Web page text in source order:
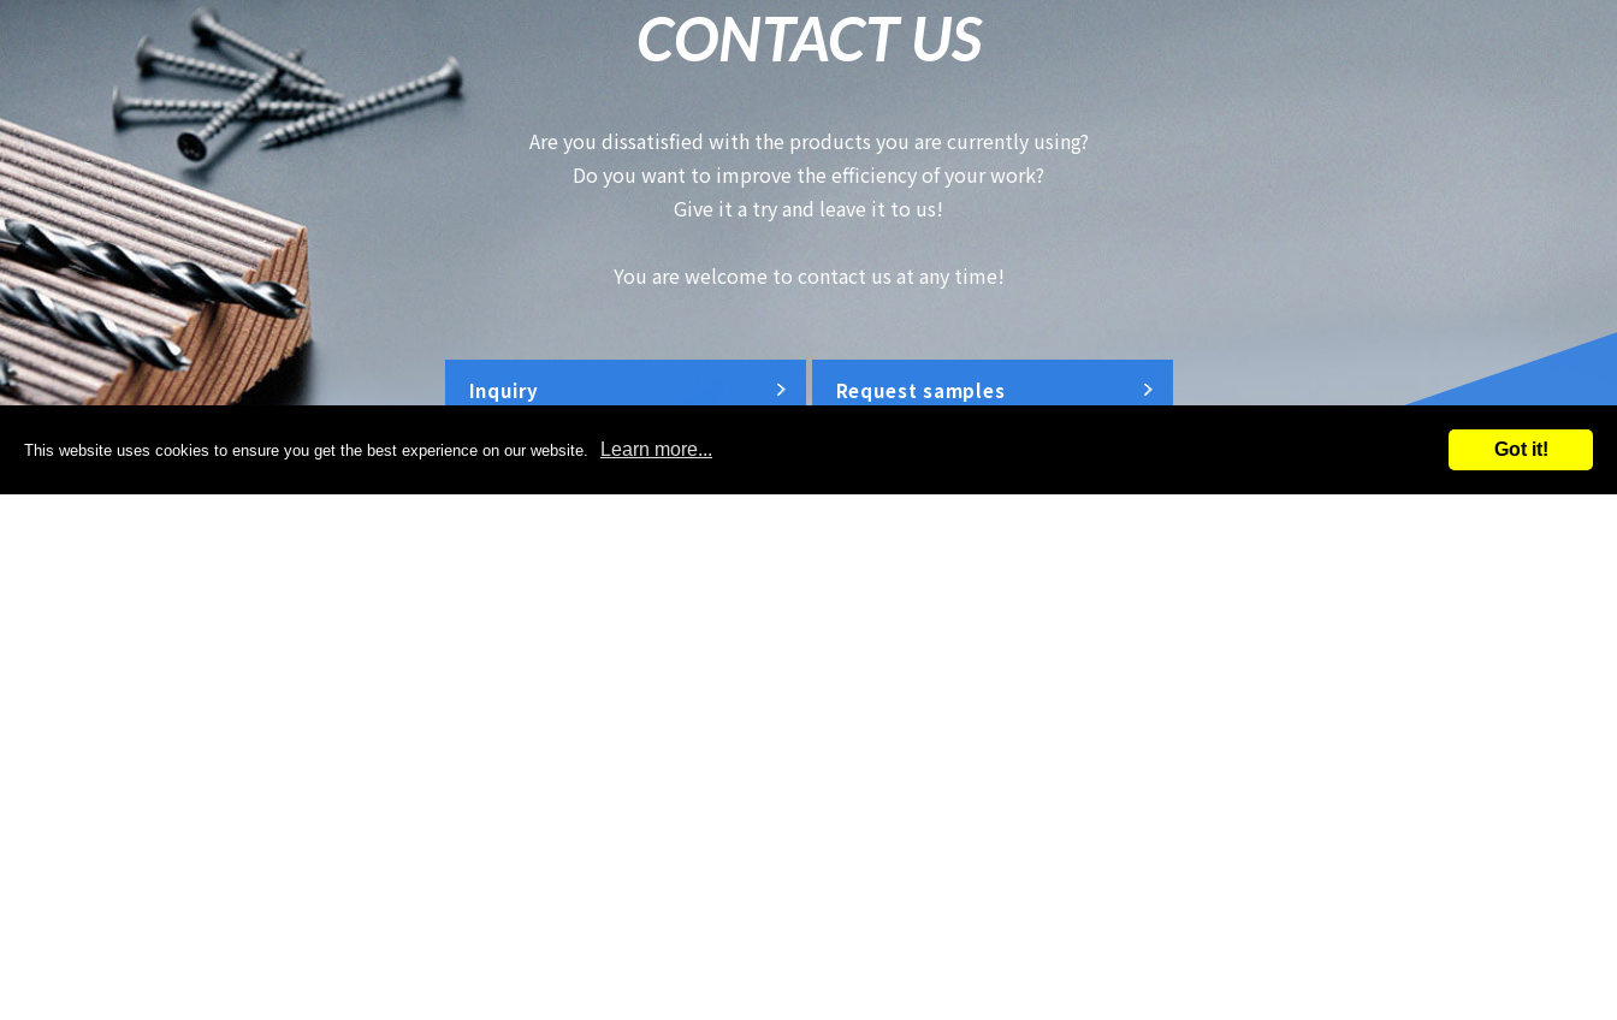
CONTACT US
Are you dissatisfied with the products you are currently using?
Do you want to improve the efficiency of your work?
Give it a try and leave it to us!
You are welcome to contact us at any time!
Inquiry Request samples
This website uses cookies to ensure you get the best experience on our website. Learn more... Got it!